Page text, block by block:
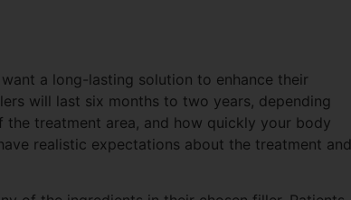
a long-lasting solution to enhance their
will last six months to two years, depending
treatment area, and how quickly your body
realistic expectations about the treatment and